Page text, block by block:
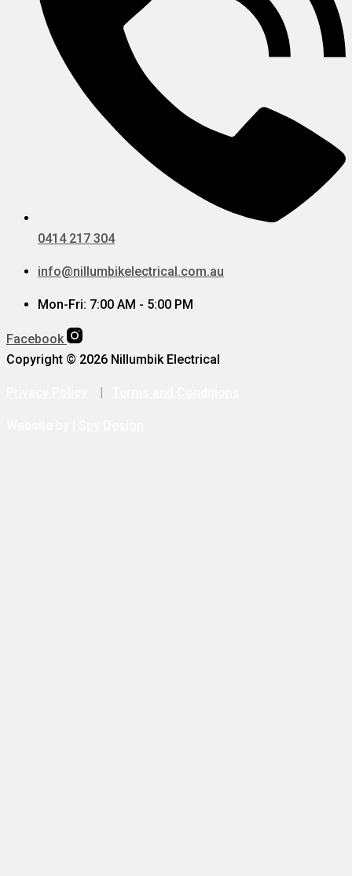
0414 217 304
info@nillumbikelectrical.com.au
Mon-Fri: 7:00 AM - 5:00 PM
Facebook
Copyright © 2026 Nillumbik Electrical
|